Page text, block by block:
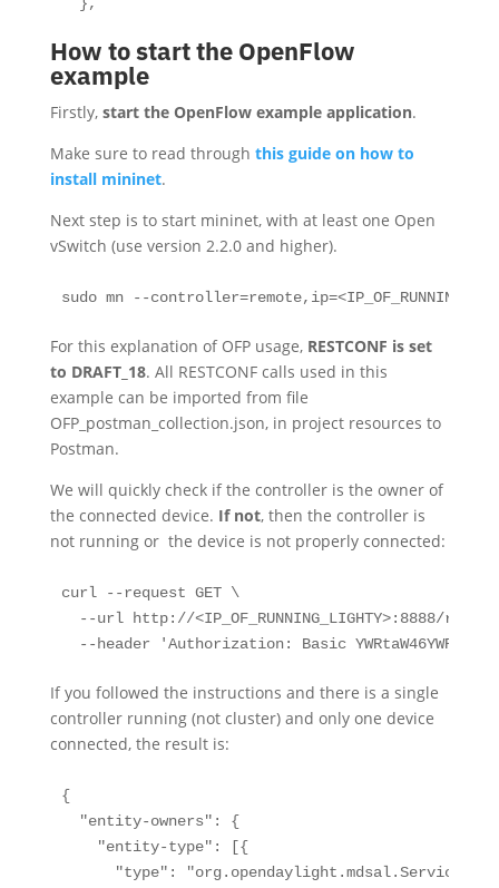
How to start the OpenFlow
example
Firstly, start the OpenFlow example application.
Make sure to read through this guide on how to
install mininet.
Next step is to start mininet, with at least one Open
vSwitch (use version 2.2.0 and higher).
sudo mn --
For this explanation of OFP usage, RESTCONF is set
to DRAFT_18. All RESTCONF calls used in this
example can be imported from file
OFP_postman_collection.json, in project resources to
Postman.
We will quickly check if the controller is the owner of
the connected device. If not, then the controller is
not running or the device is not properly connected:
curl --request GET \
--url http://<IP_OF_RUNNING_LIGHTY>:8888/
--header 'Authorization: Basic
If you followed the instructions and there is a single
controller running (not cluster) and only one device
connected, the result is:
{
"entity-owners": {
"entity-type": [{
"type":